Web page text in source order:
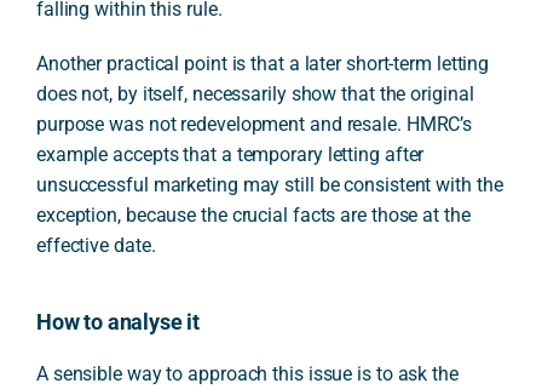
falling within this rule.
Another practical point is that a later short-term letting
does not, by itself, necessarily show that the original
purpose was not redevelopment and resale. HMRC’s
example accepts that a temporary letting after
unsuccessful marketing may still be consistent with the
exception, because the crucial facts are those at the
effective date.
How to analyse it
A sensible way to approach this issue is to ask the